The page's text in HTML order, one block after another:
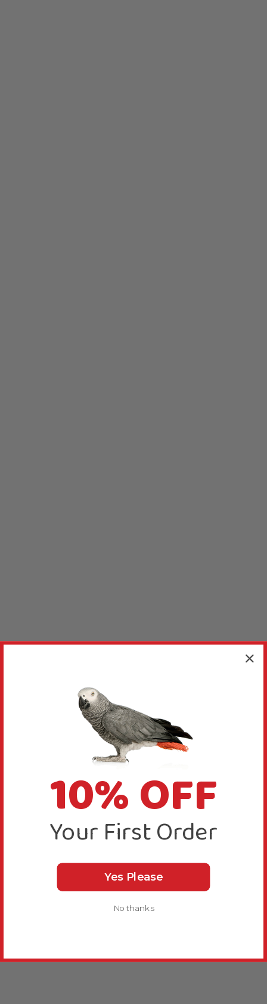
10% OFF
Your First Order
Yes Please
No thanks